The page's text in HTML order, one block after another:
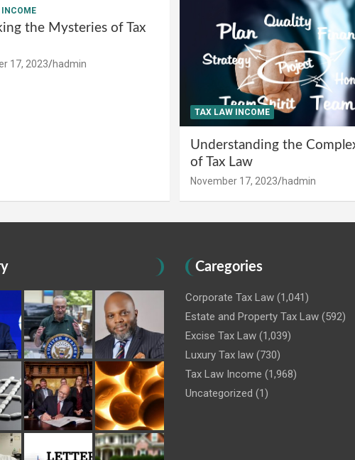
the Mysteries of Tax
17, 2023 hadmin
TAX LAW INCOME
Understanding the
of Tax Law
November 17, 2023 hadmin
Caregories
Corporate Tax Law (1,041)
Estate and Property Tax Law (592)
Excise Tax Law (1,039)
Luxury Tax law (730)
Tax Law Income (1,968)
Uncategorized (1)